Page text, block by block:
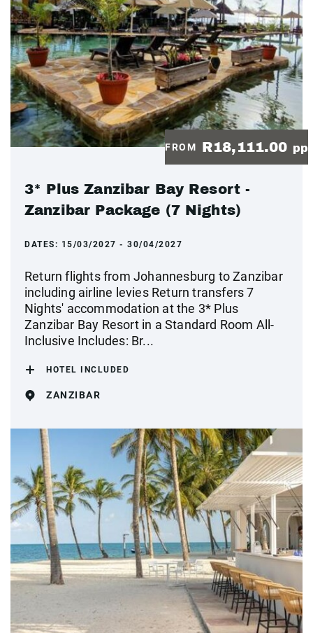
FROM R18,111.00 pp
3* Plus Zanzibar Bay Resort -
Zanzibar Package (7 Nights)
DATES: 15/03/2027 - 30/04/2027
Return flights from Johannesburg to Zanzibar
including airline levies Return transfers 7
Nights' accommodation at the 3* Plus
Zanzibar Bay Resort in a Standard Room All-
Inclusive Includes: Br...
HOTEL INCLUDED
ZANZIBAR